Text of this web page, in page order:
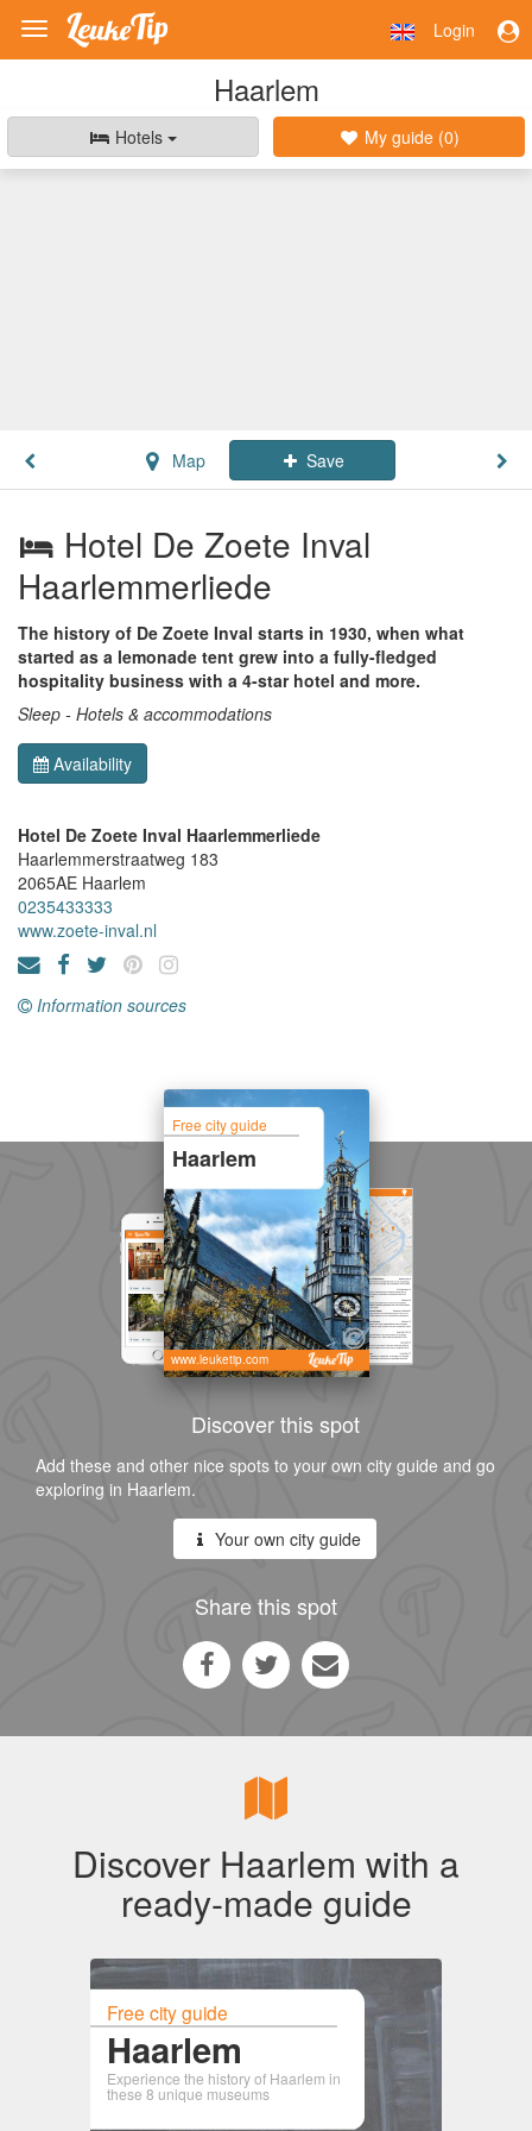
Toggle
navigation
Login
Haarlem
Hotels My guide (0)
Map Save
Hotel De Zoete Inval
Haarlemmerliede
The history of De Zoete Inval starts in 1930, when what
started as a lemonade tent grew into a fully-fledged
hospitality business with a 4-star hotel and more.
Sleep - Hotels & accommodations
Availability
Hotel De Zoete Inval Haarlemmerliede
Haarlemmerstraatweg 183
2065AE Haarlem
0235433333
www.zoete-inval.nl
Information sources
Free city guide
Haarlem
www.leuketip.com
Discover this spot
Add these and other nice spots to your own city guide and go
exploring in Haarlem.
Your own city guide
Share this spot
Discover Haarlem with a
ready-made guide
Free city guide
Haarlem
Experience the history of Haarlem in
these 8 unique museums